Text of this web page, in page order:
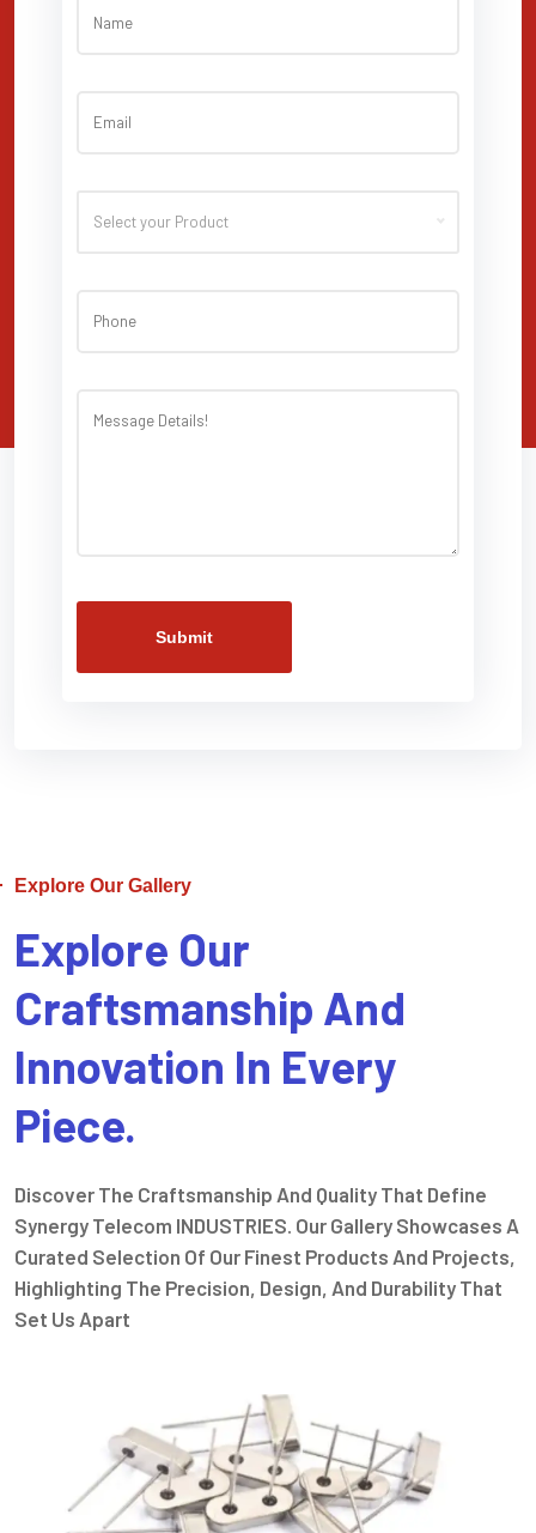
Select your Product
Submit
Explore Our Gallery
Explore Our
Craftsmanship And
Innovation In Every
Piece.
Discover The Craftsmanship And Quality That Define
Synergy Telecom INDUSTRIES. Our Gallery Showcases A
Curated Selection Of Our Finest Products And Projects,
Highlighting The Precision, Design, And Durability That
Set Us Apart